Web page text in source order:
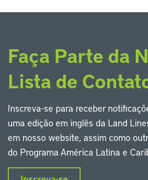
Faça Parte da
Lista de
Inscreva-se para receber
uma edição em inglês da Land
em nosso website, assim como
do Programa América Latina e